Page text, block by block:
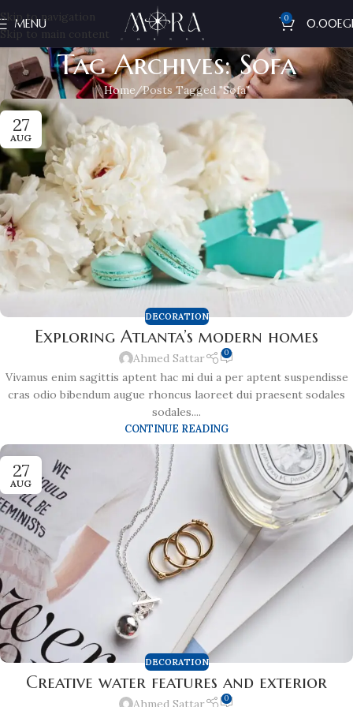
Skip to navigation
Skip to main content
MENU 0 0.00
Tag Archives: Sofa
Home Posts Tagged "Sofa"
27
AUG
DECORATION
Exploring Atlanta’s modern homes
Ahmed Sattar 0
Vivamus enim sagittis aptent hac mi dui a per aptent suspendisse
cras odio bibendum augue rhoncus laoreet dui praesent sodales
sodales....
CONTINUE READING
27
AUG
DECORATION
Creative water features and exterior
Ahmed Sattar 0